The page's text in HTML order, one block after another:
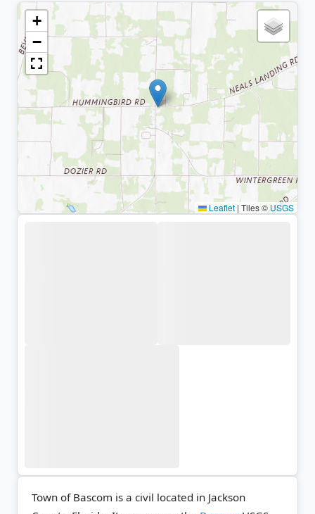
+
−
Leaflet | Tiles ©USGS
Town of Bascom is a civil located in Jackson